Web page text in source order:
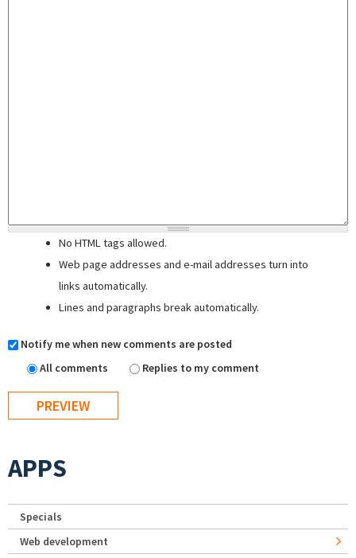
No HTML tags allowed.
Web page addresses and e-mail addresses turn into
links automatically.
Lines and paragraphs break automatically.
Notify me when new comments are posted
All comments
Replies to my comment
APPS
Specials
Web development